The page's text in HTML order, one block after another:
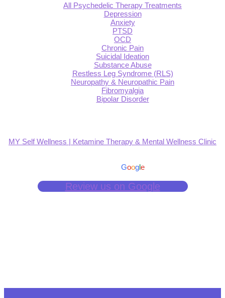
All Psychedelic Therapy Treatments
Depression
Anxiety
PTSD
OCD
Chronic Pain
Suicidal Ideation
Substance Abuse
Restless Leg Syndrome (RLS)
Neuropathy & Neuropathic Pain
Fibromyalgia
Bipolar Disorder
MY Self Wellness | Ketamine Therapy & Mental Wellness Clinic
Google
Review us on Google